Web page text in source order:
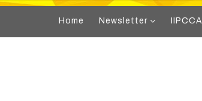
Home Newsletter IIPCCA